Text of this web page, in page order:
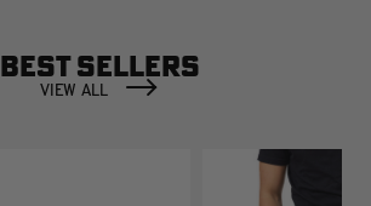
BEST SELLERS
VIEW ALL